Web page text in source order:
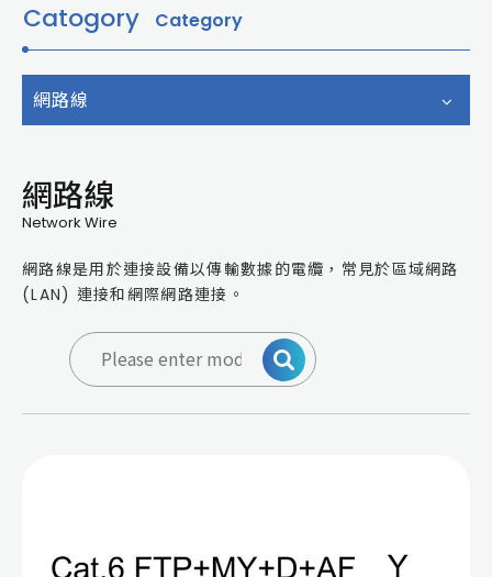
Catogory Category
網路線
網路線
Network Wire
網路線是用於連接設備以傳輸數據的電纜，常見於區域網路
(LAN) 連接和網際網路連接。